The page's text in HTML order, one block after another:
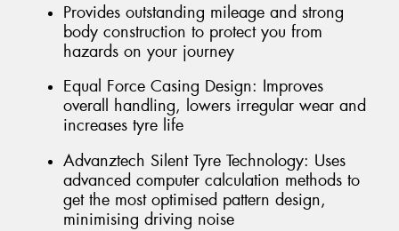
Provides outstanding mileage and strong
body construction to protect you from
hazards on your journey
Equal Force Casing Design: Improves
overall handling, lowers irregular wear and
increases tyre life
Advanztech Silent Tyre Technology: Uses
advanced computer calculation methods to
get the most optimised pattern design,
minimising driving noise